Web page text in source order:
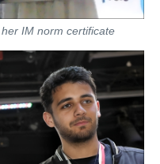
IM norm certificate